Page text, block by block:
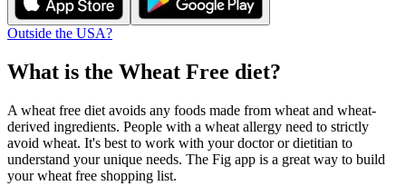
Outside the USA?
What is the Wheat Free diet?
A wheat free diet avoids any foods made from wheat and wheat-
derived ingredients. People with a wheat allergy need to strictly
avoid wheat. It's best to work with your doctor or dietitian to
understand your unique needs. The Fig app is a great way to build
your wheat free shopping list.